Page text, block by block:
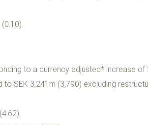
to a currency adjusted* increase of
SEK 3,241m (3,790) excluding